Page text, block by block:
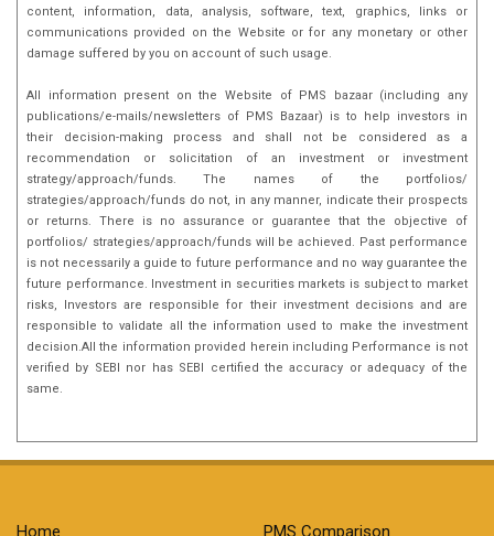
content, information, data, analysis, software, text, graphics, links or
communications provided on the Website or for any monetary or other
damage suffered by you on account of such usage.
All information present on the Website of PMS bazaar (including any
publications/e-mails/newsletters of PMS Bazaar) is to help investors in
their decision-making process and shall not be considered as a
recommendation or solicitation of an investment or investment
strategy/approach/funds. The names of the portfolios/
strategies/approach/funds do not, in any manner, indicate their prospects
or returns. There is no assurance or guarantee that the objective of
portfolios/ strategies/approach/funds will be achieved. Past performance
is not necessarily a guide to future performance and no way guarantee the
future performance. Investment in securities markets is subject to market
risks, Investors are responsible for their investment decisions and are
responsible to validate all the information used to make the investment
decision.All the information provided herein including Performance is not
verified by SEBI nor has SEBI certified the accuracy or adequacy of the
same.
Home PMS Comparison